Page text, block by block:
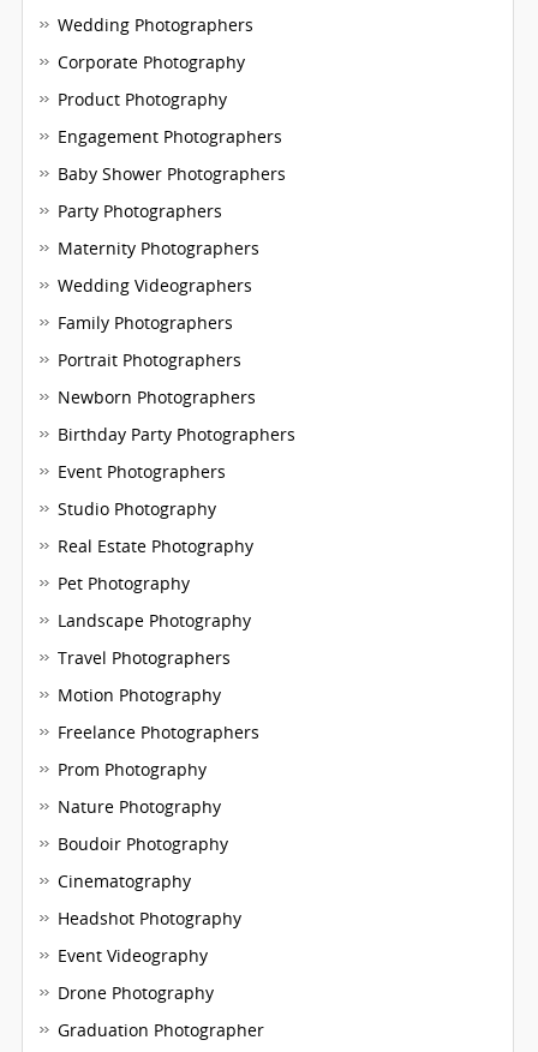
Wedding Photographers
Corporate Photography
Product Photography
Engagement Photographers
Baby Shower Photographers
Party Photographers
Maternity Photographers
Wedding Videographers
Family Photographers
Portrait Photographers
Newborn Photographers
Birthday Party Photographers
Event Photographers
Studio Photography
Real Estate Photography
Pet Photography
Landscape Photography
Travel Photographers
Motion Photography
Freelance Photographers
Prom Photography
Nature Photography
Boudoir Photography
Cinematography
Headshot Photography
Event Videography
Drone Photography
Graduation Photographer